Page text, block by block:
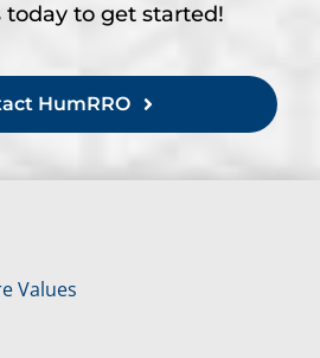
today to get started!
HumRRO
Values